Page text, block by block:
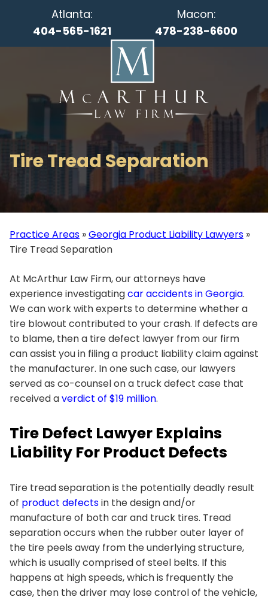
Atlanta:
404-565-1621
Macon:
478-238-6600
Tire Tread Separation
Practice Areas »Georgia Product Liability Lawyers »
Tire Tread Separation
At McArthur Law Firm, our attorneys have
experience investigatingcar accidents in Georgia.
We can work with experts to determine whether a
tire blowout contributed to your crash. If defects are
to blame, then a tire defect lawyer from our firm
can assist you in filing a product liability claim against
the manufacturer. In one such case, our lawyers
served as co-counsel on a truck defect case that
received averdict of $19 million.
Tire Defect Lawyer Explains
Liability For Product Defects
Tire tread separation is the potentially deadly result
of product defectsin the design and/or
manufacture of both car and truck tires. Tread
separation occurs when the rubber outer layer of
the tire peels away from the underlying structure,
which is usually comprised of steel belts. If this
happens at high speeds, which is frequently the
case, then the driver may lose control of the vehicle,